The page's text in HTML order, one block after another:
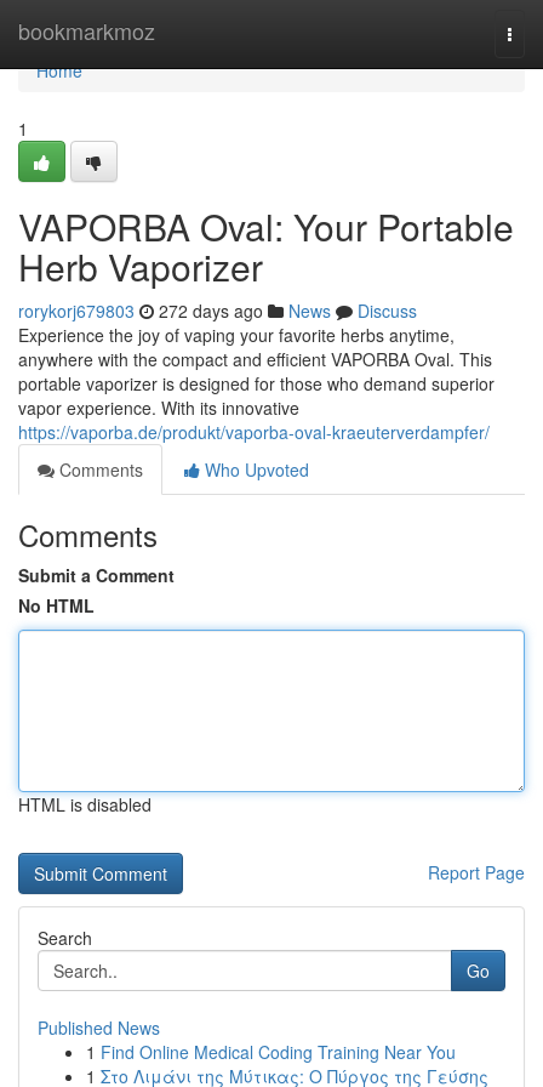
bookmarkmoz
Home
Home
1
VAPORBA Oval: Your Portable
Herb Vaporizer
rorykorj679803 272 days ago News
Discuss
Experience the joy of vaping your favorite herbs anytime,
anywhere with the compact and efficient VAPORBA Oval. This
portable vaporizer is designed for those who demand superior
vapor experience. With its innovative
https://vaporba.de/produkt/vaporba-oval-kraeuterverdampfer/
Comments
Who Upvoted
Comments
Submit a Comment
No HTML
HTML is disabled
Report Page
Search
Go
Published News
1 Find Online Medical Coding Training Near You
1 Στο Λιμάνι της Μύτικας: Ο Πύργος της Γεύσης